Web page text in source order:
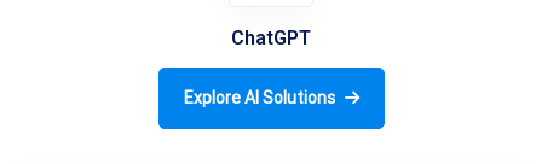
ChatGPT
Explore AI Solutions